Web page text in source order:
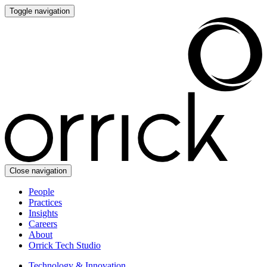
Toggle navigation
Close navigation
People
Practices
Insights
Careers
About
Orrick Tech Studio